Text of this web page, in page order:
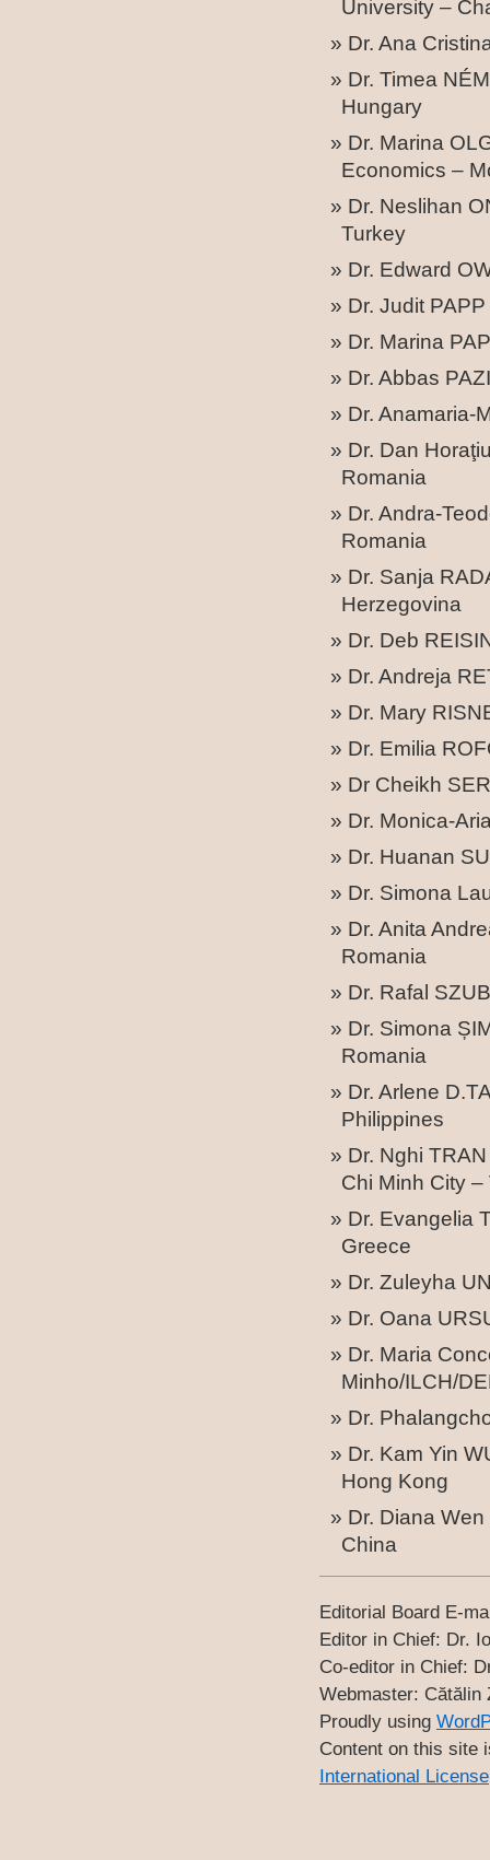
University –
Dr. Ana
Dr. Timea
Hungary
Dr. Marina
Economics –
Dr. Neslihan
Turkey
Dr. Edward
Dr. Judit
Dr. Marina
Dr. Abbas
Dr. Anamaria-
Dr. Dan
Romania
Dr. Andra-
Romania
Dr. Sanja
Herzegovina
Dr. Deb
Dr. Andreja
Dr. Mary
Dr. Emilia
Dr Cheikh
Dr. Monica-
Dr. Huanan
Dr. Simona
Dr. Anita
Romania
Dr. Rafal
Dr. Simona
Romania
Dr. Arlene
Philippines
Dr. Nghi
Chi Minh City –
Dr. Evangelia
Greece
Dr. Zuleyha
Dr. Oana
Dr. Maria
Minho/ILCH/
Dr.
Dr. Kam Yin
Hong Kong
Dr. Diana
China
Editorial Board E-
Editor in Chief: Dr.
Co-editor in Chief:
Webmaster: Cătălin
Proudly using
Content on this site
International License